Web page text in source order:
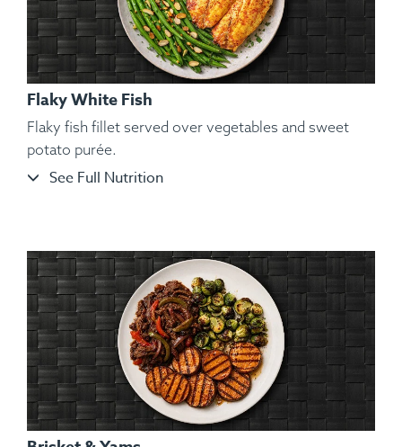
Ingredients: Organic and Air-Chilled Chicken Wings, Yam,
Flaky White Fish
Flaky fish fillet served over vegetables and sweet
potato purée.
See Full Nutrition